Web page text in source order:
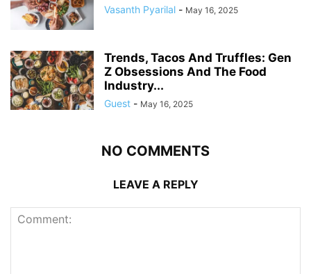
Vasanth Pyarilal - May 16, 2025
Trends, Tacos And Truffles: Gen
Z Obsessions And The Food
Industry...
Guest - May 16, 2025
NO COMMENTS
LEAVE A REPLY